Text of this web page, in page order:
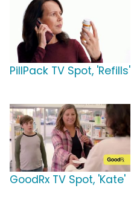
PillPack TV Spot, 'Refills'
GoodRx TV Spot, 'Kate'